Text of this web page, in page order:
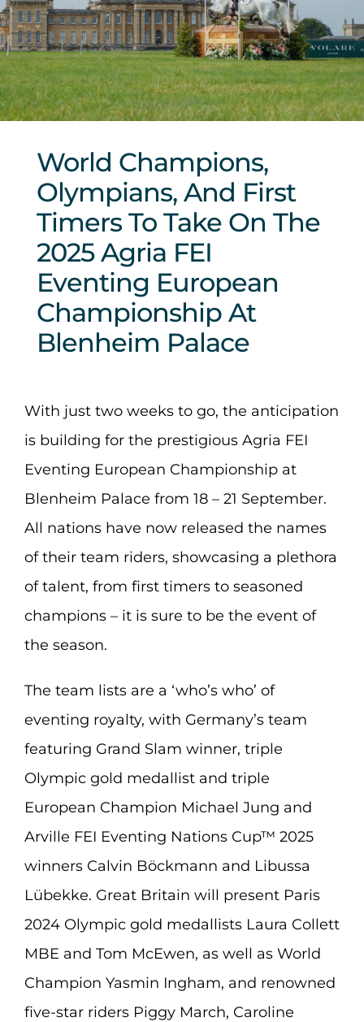
Sponsors & Partners
World Champions,
Olympians, And First
Timers To Take On The
2025 Agria FEI
Eventing European
Championship At
Blenheim Palace
With just two weeks to go, the anticipation
is building for the prestigious Agria FEI
Eventing European Championship at
Blenheim Palace from 18 – 21 September.
All nations have now released the names
of their team riders, showcasing a plethora
of talent, from first timers to seasoned
champions – it is sure to be the event of
the season.
The team lists are a ‘who’s who’ of
eventing royalty, with Germany’s team
featuring Grand Slam winner, triple
Olympic gold medallist and triple
European Champion Michael Jung and
Arville FEI Eventing Nations Cup™ 2025
winners Calvin Böckmann and Libussa
Lübekke. Great Britain will present Paris
2024 Olympic gold medallists Laura Collett
MBE and Tom McEwen, as well as World
Champion Yasmin Ingham, and renowned
five-star riders Piggy March, Caroline